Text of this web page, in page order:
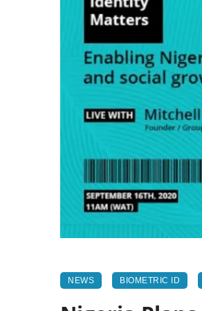
NEWS BIOMETRIC ID